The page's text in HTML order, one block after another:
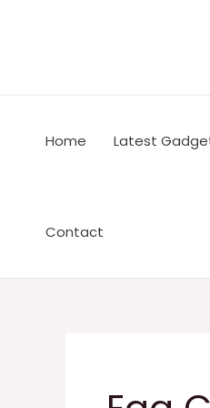
Home Latest
Contact